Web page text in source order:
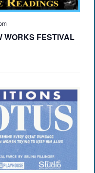
WORKS FESTIVAL